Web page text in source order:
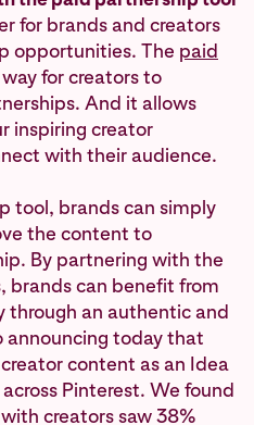
for brands and creators
opportunities. The paid
for creators to
And it allows
inspiring creator
with their audience.
tool, brands can simply
the content to
By partnering with the
brands can benefit from
through an authentic and
announcing today that
content as an Idea
Pinterest. We found
creators saw 38%